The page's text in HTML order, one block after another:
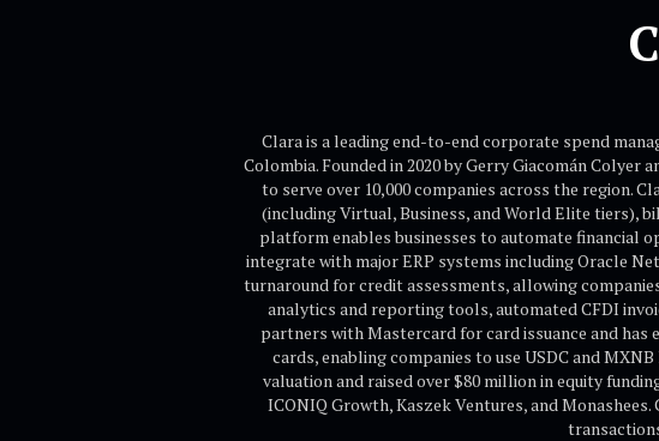
Clara is a leading end-to-end corporate spend
Colombia. Founded in 2020 by Gerry Giacomán
to serve over 10,000 companies across the region.
(including Virtual, Business, and World Elite tiers),
platform enables businesses to automate financial
integrate with major ERP systems including Oracle
turnaround for credit assessments, allowing
analytics and reporting tools, automated CFDI
partners with Mastercard for card issuance and
cards, enabling companies to use USDC and
valuation and raised over $80 million in equity
ICONIQ Growth, Kaszek Ventures, and